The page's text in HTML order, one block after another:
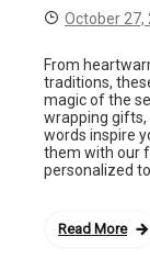
October 27,
From
traditions,
magic of the
wrapping gifts,
words inspire
them with our
personalized
Read More